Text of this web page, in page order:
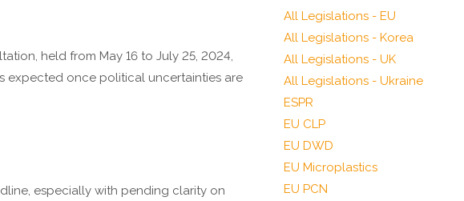
held from May 16 to July 25, 2024,
expected once political uncertainties are
especially with pending clarity on
All Legislations - EU
All Legislations - Korea
All Legislations - UK
All Legislations - Ukraine
ESPR
EU CLP
EU DWD
EU Microplastics
EU PCN